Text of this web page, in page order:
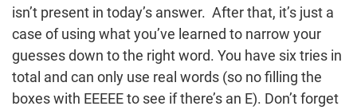
isn’t present in today’s answer. After that, it’s just a
case of using what you’ve learned to narrow your
guesses down to the right word. You have six tries in
total and can only use real words (so no filling the
boxes with EEEEE to see if there’s an E). Don’t forget